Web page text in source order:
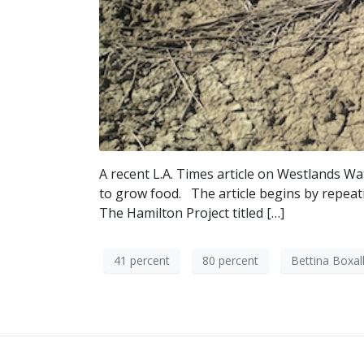
A recent L.A. Times article on Westlands
to grow food. The article begins by
The Hamilton Project titled […]
41 percent 80 percent Bettina Boxall